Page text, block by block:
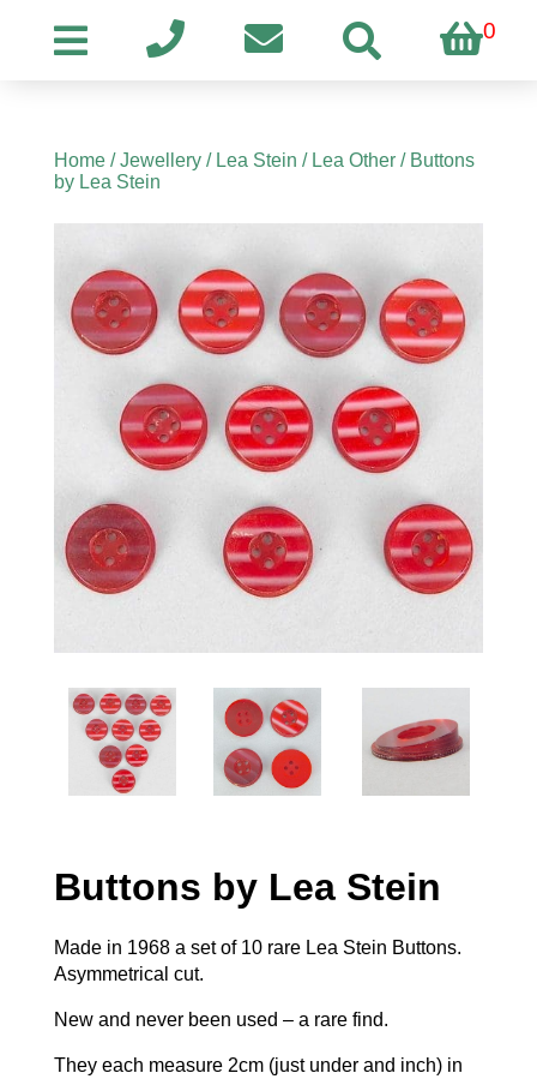
0
Home/Jewellery/ Lea Stein / Lea Other/ Buttons
by Lea Stein
Buttons by Lea Stein
Made in 1968 a set of 10 rare Lea Stein Buttons.
Asymmetrical cut.
New and never been used – a rare find.
They each measure 2cm (just under and inch) in